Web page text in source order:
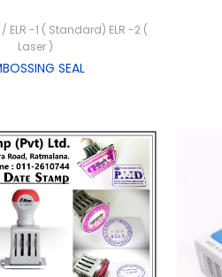
/ ELR -1 ( Standard) ELR -2 (
Laser )
SEAL